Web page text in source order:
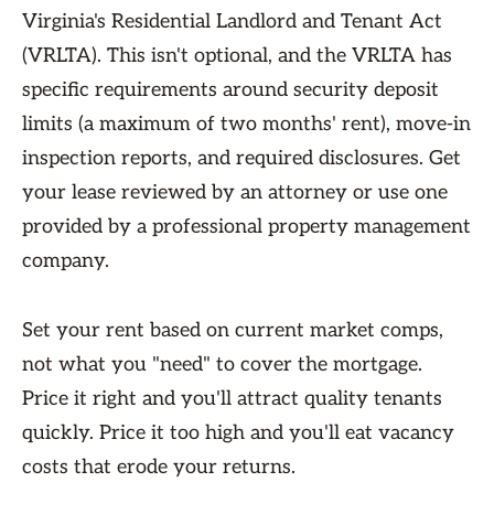
Virginia's Residential Landlord and Tenant Act
(VRLTA). This isn't optional, and the VRLTA has
specific requirements around security deposit
limits (a maximum of two months' rent), move-in
inspection reports, and required disclosures. Get
your lease reviewed by an attorney or use one
provided by a professional property management
company.
Set your rent based on current market comps,
not what you "need" to cover the mortgage.
Price it right and you'll attract quality tenants
quickly. Price it too high and you'll eat vacancy
costs that erode your returns.